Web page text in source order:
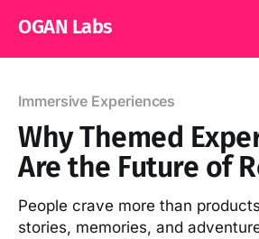
OGAN Labs
Immersive Experiences
Why Themed
Are the Future of
People crave more than
stories, memories, and